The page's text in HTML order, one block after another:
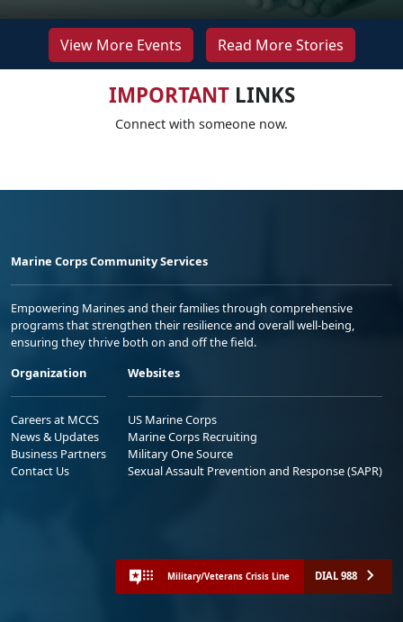
View More Events Read More Stories
IMPORTANTLINKS
Connect with someone now.
Marine Corps Community Services
Empowering Marines and their families through comprehensive
programs that strengthen their resilience and overall well-being,
ensuring they thrive both on and off the field.
Organization
Careers at MCCS
News & Updates
Business Partners
Contact Us
Websites
US Marine Corps
Marine Corps Recruiting
Military One Source
Sexual Assault Prevention and Response (SAPR)
Military/Veterans Crisis Line DIAL 988